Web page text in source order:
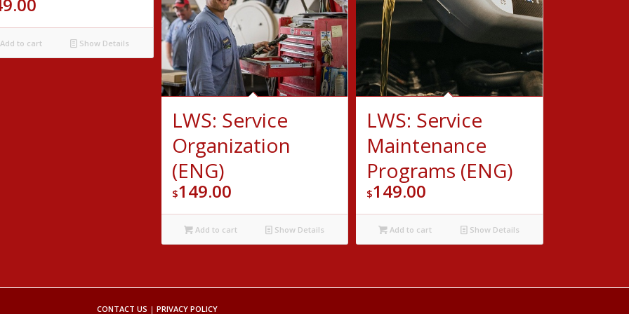
to cart Show Details
LWS: Service
Organization
(ENG)
$149.00
Add to cart Show Details
LWS: Service
Maintenance
Programs (ENG)
$149.00
Add to cart Show Details
CONTACT US | PRIVACY POLICY